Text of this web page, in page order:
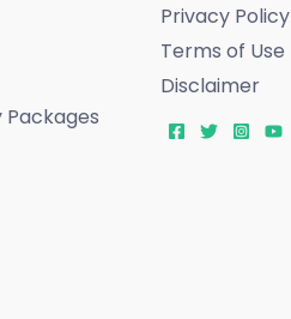
Privacy Policy
Terms of Use
Disclaimer